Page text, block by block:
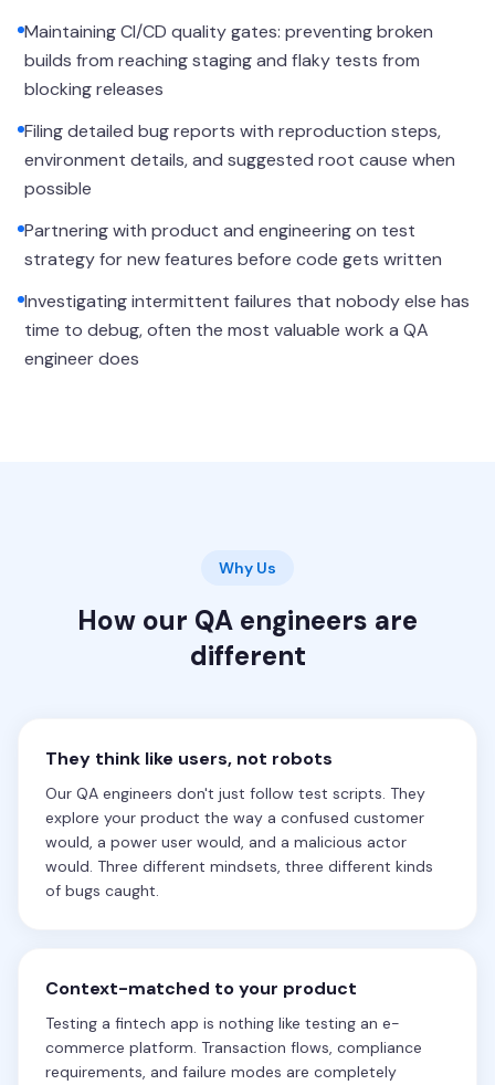
Maintaining CI/CD quality gates: preventing broken
builds from reaching staging and flaky tests from
blocking releases
Filing detailed bug reports with reproduction steps,
environment details, and suggested root cause when
possible
Partnering with product and engineering on test
strategy for new features before code gets written
Investigating intermittent failures that nobody else has
time to debug, often the most valuable work a QA
engineer does
Why Us
How our QA engineers are
different
They think like users, not robots
Our QA engineers don't just follow test scripts. They
explore your product the way a confused customer
would, a power user would, and a malicious actor
would. Three different mindsets, three different kinds
of bugs caught.
Context-matched to your product
Testing a fintech app is nothing like testing an e-
commerce platform. Transaction flows, compliance
requirements, and failure modes are completely